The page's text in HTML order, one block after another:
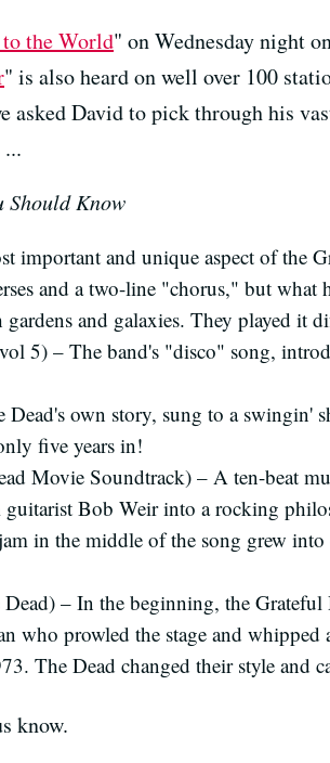
the World" on Wednesday night
" is also heard on well over 100
asked David to pick through his
Should Know
important and unique aspect of the
and a two-line "chorus," but what
and galaxies. They played it
5) – The band's "disco" song,
own story, sung to a swingin'
five years in!
Movie Soundtrack) – A ten-beat
Bob Weir into a rocking
in the middle of the song grew
– In the beginning, the
who prowled the stage and
The Dead changed their style and
know.